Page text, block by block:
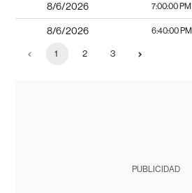
8/6/2026 7:00:00 PM
8/6/2026 6:40:00 PM
1 2 3
PUBLICIDAD